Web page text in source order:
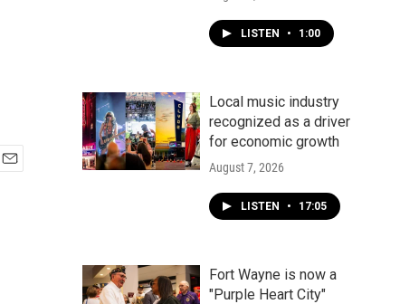
LISTEN • 1:00
Local music industry
recognized as a driver
for economic growth
August 7, 2026
LISTEN • 17:05
Fort Wayne is now a
"Purple Heart City"